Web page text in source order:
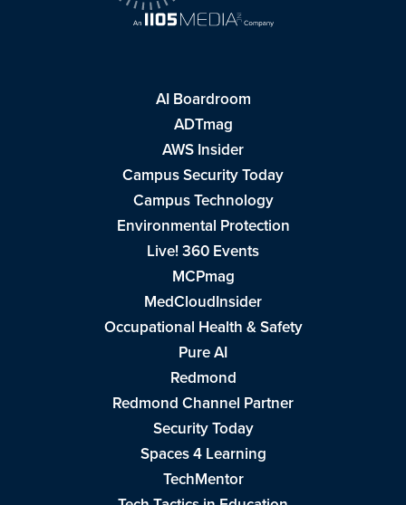
AI Boardroom
ADTmag
AWS Insider
Campus Security Today
Campus Technology
Environmental Protection
Live! 360 Events
MCPmag
MedCloudInsider
Occupational Health & Safety
Pure AI
Redmond
Redmond Channel Partner
Security Today
Spaces 4 Learning
TechMentor